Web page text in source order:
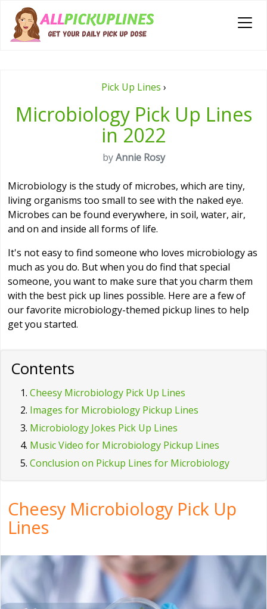
Pick Up Lines ›
Microbiology Pick Up Lines
in 2022
byAnnie Rosy
Microbiology is the study of microbes, which are tiny,
living organisms too small to see with the naked eye.
Microbes can be found everywhere, in soil, water, air,
and on and inside all forms of life.
It's not easy to find someone who loves microbiology as
much as you do. But when you do find that special
someone, you want to make sure that you charm them
with the best pick up lines possible. Here are a few of
our favorite microbiology-themed pickup lines to help
get you started.
Contents
Cheesy Microbiology Pick Up Lines
Images for Microbiology Pickup Lines
Microbiology Jokes Pick Up Lines
Music Video for Microbiology Pickup Lines
Conclusion on Pickup Lines for Microbiology
Cheesy Microbiology Pick Up
Lines